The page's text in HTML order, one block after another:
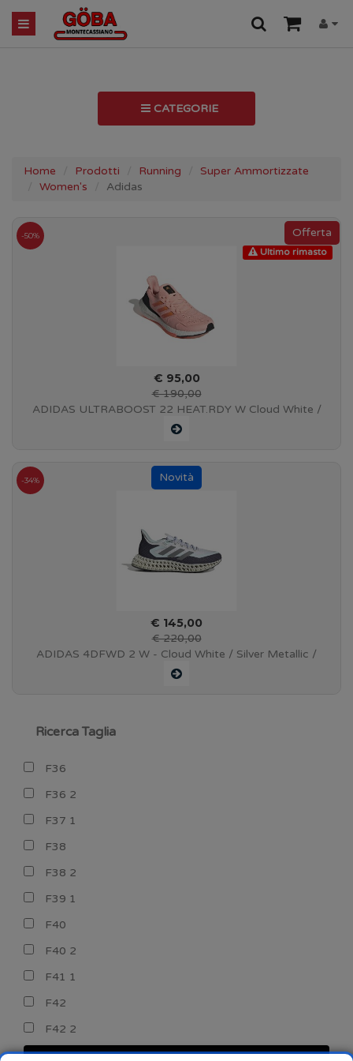
CATEGORIE
Home Prodotti Running
Super Ammortizzate
Women's
Adidas
Ultimo rimasto
-50%
€ 95,00
€ 190,00
ADIDAS ULTRABOOST 22 HEAT.RDY W Cloud White /
Core Black / Solar Red - S23840
-34%
€ 145,00
€ 220,00
ADIDAS 4DFWD 2 W - Cloud White / Silver Metallic /
Almost Blue - GX9270
Ricerca Taglia
F36
F36 2
F37 1
F38
F38 2
F39 1
F40
F40 2
F41 1
F42
F42 2